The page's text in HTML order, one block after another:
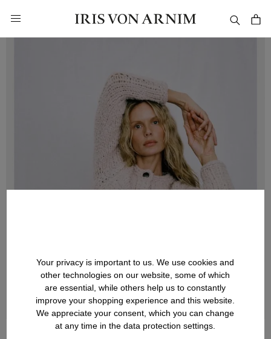
Your privacy is important to us. We use cookies and
other technologies on our website, some of which
are essential, while others help us to constantly
improve your shopping experience and this website.
We appreciate your consent, which you can change
at any time in the data protection settings.